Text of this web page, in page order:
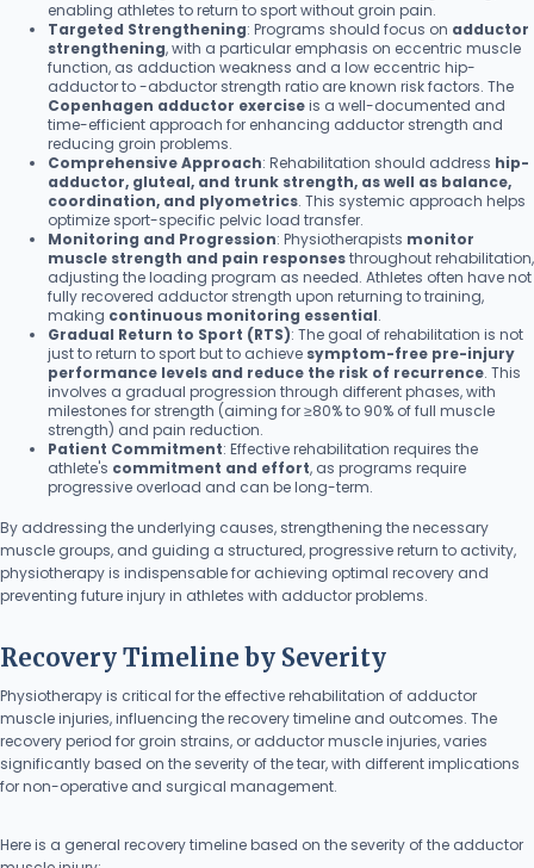
enabling athletes to return to sport without groin pain.
Targeted Strengthening: Programs should focus on adductor
strengthening, with a particular emphasis on eccentric muscle
function, as adduction weakness and a low eccentric hip-
adductor to -abductor strength ratio are known risk factors. The
Copenhagen adductor exerciseis a well-documented and
time-efficient approach for enhancing adductor strength and
reducing groin problems.
Comprehensive Approach: Rehabilitation should address hip-
adductor, gluteal, and trunk strength, as well as balance,
coordination, and plyometrics. This systemic approach helps
optimize sport-specific pelvic load transfer.
Monitoring and Progression: Physiotherapists monitor
muscle strength and pain responsesthroughout rehabilitation,
adjusting the loading program as needed. Athletes often have not
fully recovered adductor strength upon returning to training,
making continuous monitoring essential.
Gradual Return to Sport (RTS): The goal of rehabilitation is not
just to return to sport but to achieve symptom-free pre-injury
performance levels and reduce the risk of recurrence. This
involves a gradual progression through different phases, with
milestones for strength (aiming for ≥80% to 90% of full muscle
strength) and pain reduction.
Patient Commitment: Effective rehabilitation requires the
athlete's commitment and effort, as programs require
progressive overload and can be long-term.
By addressing the underlying causes, strengthening the necessary
muscle groups, and guiding a structured, progressive return to activity,
physiotherapy is indispensable for achieving optimal recovery and
preventing future injury in athletes with adductor problems.
Recovery Timeline by Severity
Physiotherapy is critical for the effective rehabilitation of adductor
muscle injuries, influencing the recovery timeline and outcomes. The
recovery period for groin strains, or adductor muscle injuries, varies
significantly based on the severity of the tear, with different implications
for non-operative and surgical management.
Here is a general recovery timeline based on the severity of the adductor